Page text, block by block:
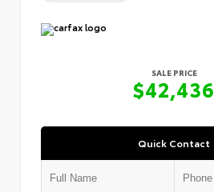
SALE PRICE
$42,436
Quick Contact